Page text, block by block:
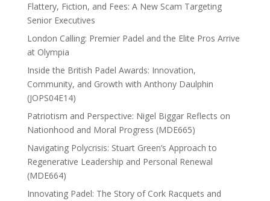
Flattery, Fiction, and Fees: A New Scam Targeting
Senior Executives
London Calling: Premier Padel and the Elite Pros Arrive
at Olympia
Inside the British Padel Awards: Innovation,
Community, and Growth with Anthony Daulphin
(JOPS04E14)
Patriotism and Perspective: Nigel Biggar Reflects on
Nationhood and Moral Progress (MDE665)
Navigating Polycrisis: Stuart Green’s Approach to
Regenerative Leadership and Personal Renewal
(MDE664)
Innovating Padel: The Story of Cork Racquets and